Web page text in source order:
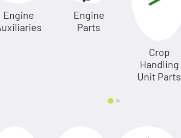
Engine
Engine
Parts
Crop
Handling
Unit Parts